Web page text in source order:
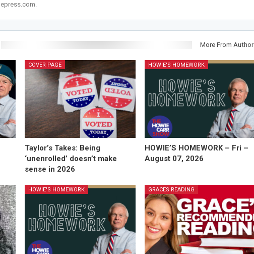
More From Author
COVER PAGE
Taylor’s Takes: Being
‘unenrolled’ doesn’t make
sense in 2026
HOWIE'S HOMEWORK
HOWIE’S HOMEWORK – Fri –
August 07, 2026
HOWIE'S HOMEWORK GRACES READING